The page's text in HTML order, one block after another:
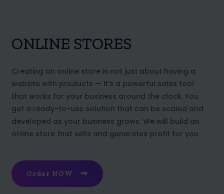
ONLINE STORES
Creating an online store is not just about having a
website with products — it’s a powerful sales tool
that works for your business around the clock. You
get a ready-to-use solution that can be scaled and
developed as your business grows. We will build an
online store that sells and generates profit for you
Order NOW